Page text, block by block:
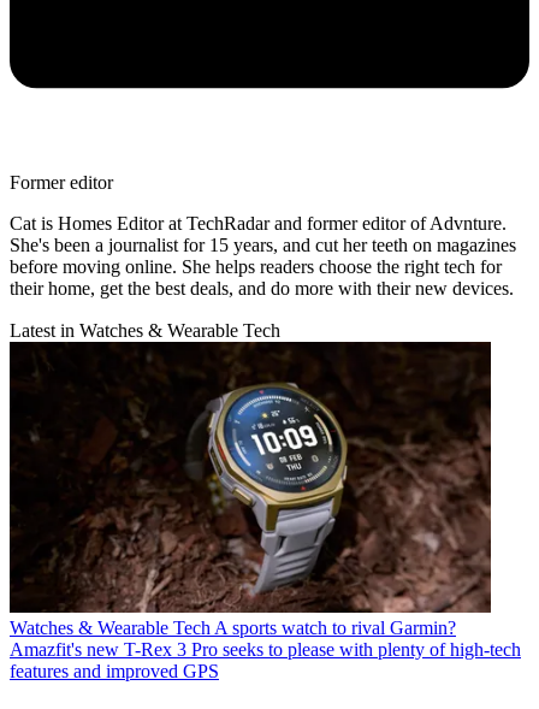
Former editor
Cat is Homes Editor at TechRadar and former editor of Advnture.
She's been a journalist for 15 years, and cut her teeth on magazines
before moving online. She helps readers choose the right tech for
their home, get the best deals, and do more with their new devices.
Latest in Watches & Wearable Tech
Watches & Wearable Tech A sports watch to rival Garmin?
Amazfit's new T-Rex 3 Pro seeks to please with plenty of high-tech
features and improved GPS